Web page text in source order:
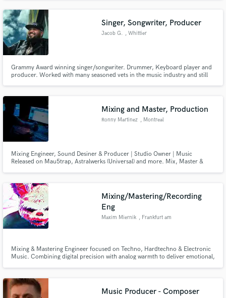
Singer, Songwriter, Producer
Jacob G. , Whittier
Grammy Award winning singer/songwriter. Drummer, Keyboard player and
producer. Worked with many seasoned vets in the music industry and still
Mixing and Master, Production
Ronny Martinez , Montreal
Mixing Engineer, Sound Desiner & Producer | Studio Owner | Music
Released on Mau5trap, Astralwerks (Universal) and more. Mix, Master &
end TV series, premium advertising, and international music releases.
Mixing/Mastering/Recording
Eng
Maxim Miernik , Frankfurt am
Mixing & Mastering Engineer focused on Techno, Hardtechno & Electronic
Music. Combining digital precision with analog warmth to deliver emotional,
Music Producer - Composer